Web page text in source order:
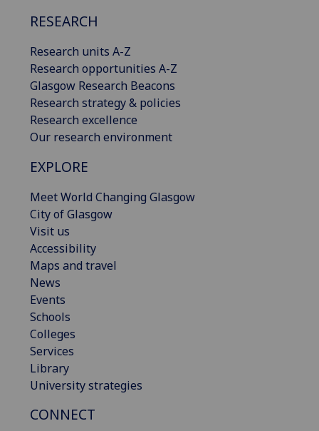
RESEARCH
Research units A-Z
Research opportunities A-Z
Glasgow Research Beacons
Research strategy & policies
Research excellence
Our research environment
EXPLORE
Meet World Changing Glasgow
City of Glasgow
Visit us
Accessibility
Maps and travel
News
Events
Schools
Colleges
Services
Library
University strategies
CONNECT